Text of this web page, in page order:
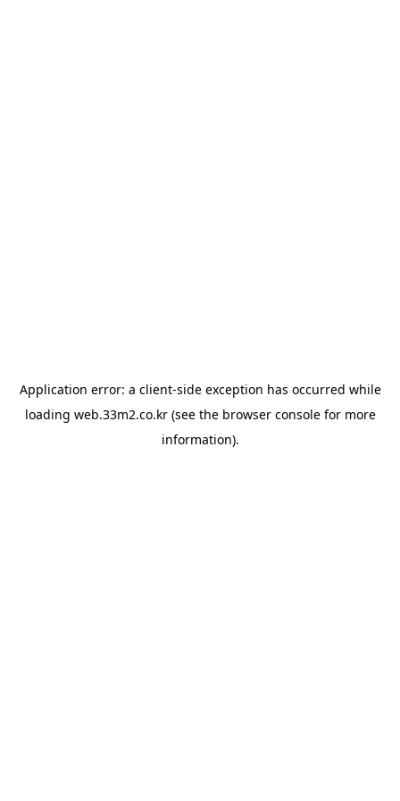
Application error: a client-side exception has occurred while
loading web.33m2.co.kr(see the browser consolefor more
information).